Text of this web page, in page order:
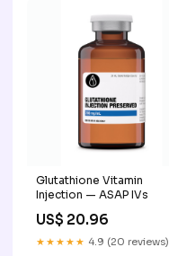
Glutathione Vitamin
Injection — ASAP IVs
US$ 20.96
★★★★★ 4.9 (20 reviews)